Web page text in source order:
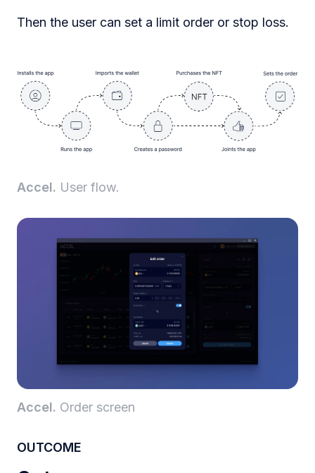
Then the user can set a limit order or stop loss.
Accel. User flow.
Accel. Order screen
OUTCOME